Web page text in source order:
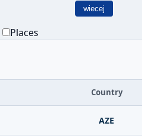
wiecej
Places
Country
AZE